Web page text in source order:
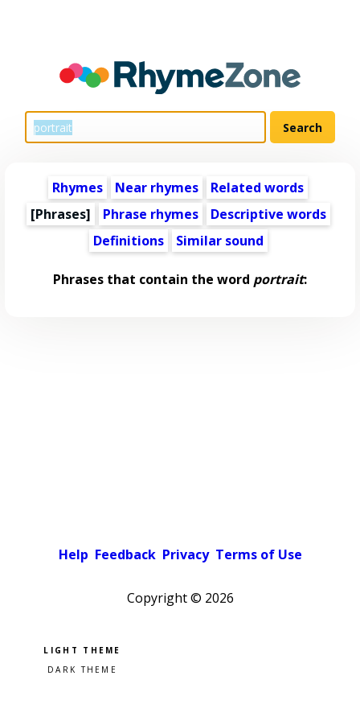
Rhymes Near rhymes
Related words
[Phrases]
Phrase rhymes
Descriptive words
Definitions
Similar sound
Phrases that contain the word portrait:
Help Feedback Privacy Terms of Use
Copyright © 2026
Pick a color scheme
Light theme
Dark theme